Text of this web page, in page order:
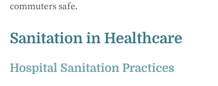
commuters safe.
Sanitation in Healthcare
Hospital Sanitation Practices